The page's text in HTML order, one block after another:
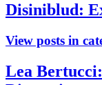
Disiniblud:
View posts in
Lea